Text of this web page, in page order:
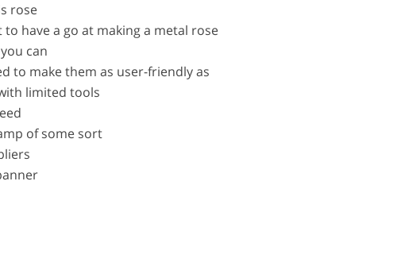
rose
to have a go at making a metal rose
can
to make them as user-friendly as
limited tools
of some sort